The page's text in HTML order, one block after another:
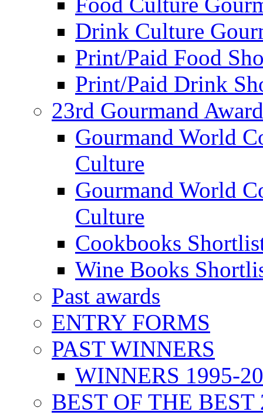
Drink Culture
Print/Paid Food
Print/Paid Drink
23rd Gourmand
Gourmand World
Culture
Gourmand World
Culture
Cookbooks
Wine Books
Past awards
ENTRY FORMS
PAST WINNERS
WINNERS 1995-
BEST OF THE BEST